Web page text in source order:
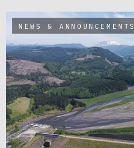
NEWS & ANNOUNCEMENTS